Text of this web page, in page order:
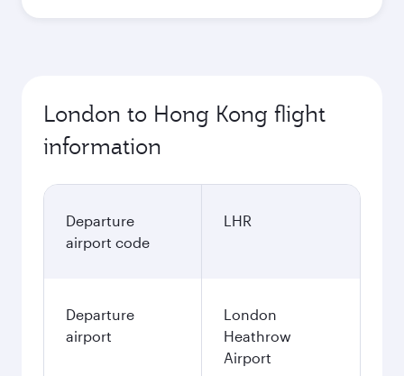
London to Hong Kong flight
information
Departure
airport code
LHR
Departure
airport
London
Heathrow
Airport